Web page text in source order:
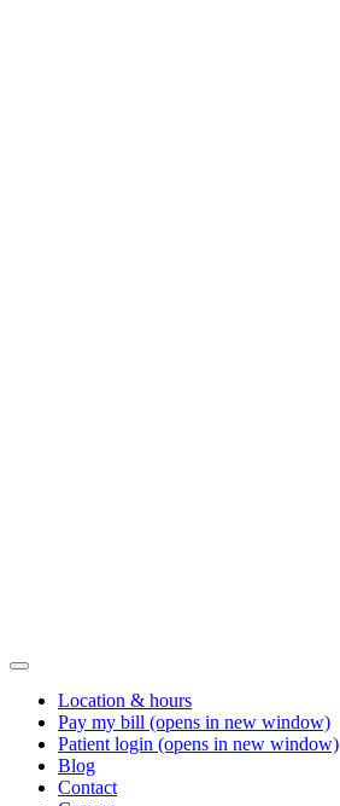
Location & hours
Pay my bill (opens in new window)
Patient login (opens in new window)
Blog
Contact